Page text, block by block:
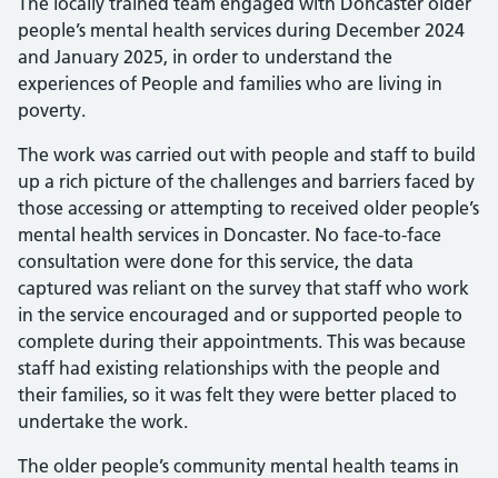
people’s mental health services during December 2024
and January 2025, in order to understand the
experiences of People and families who are living in
poverty.
The work was carried out with people and staff to build
up a rich picture of the challenges and barriers faced by
those accessing or attempting to received older people’s
mental health services in Doncaster. No face-to-face
consultation were done for this service, the data
captured was reliant on the survey that staff who work
in the service encouraged and or supported people to
complete during their appointments. This was because
staff had existing relationships with the people and
their families, so it was felt they were better placed to
undertake the work.
The older people’s community mental health teams in